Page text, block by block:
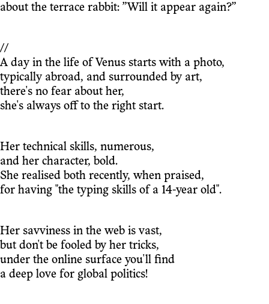
about the terrace rabbit: ”Will it appear again?”
//
A day in the life of Venus starts with a photo,
typically abroad, and surrounded by art,
there's no fear about her,
she's always off to the right start.
Her technical skills, numerous,
and her character, bold.
She realised both recently, when praised,
for having "the typing skills of a 14-year old".
Her savviness in the web is vast,
but don't be fooled by her tricks,
under the online surface you'll find
a deep love for global politics!